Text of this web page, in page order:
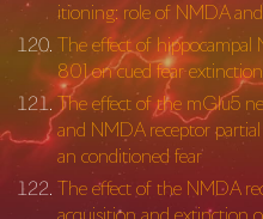
itioning: role of NMDA and
The effect of hippocampal
801 on cued fear extinction
The effect of the mGlu5
and NMDA receptor
an conditioned fear
The effect of the NMDA
acquisition and extinction